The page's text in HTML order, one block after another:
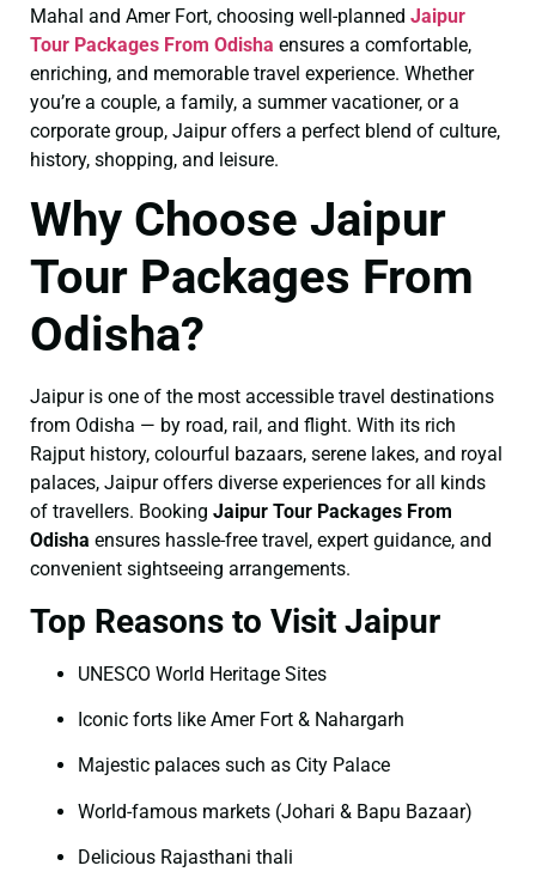
Mahal and Amer Fort, choosing well-planned Jaipur
Tour Packages From Odisha ensures a comfortable,
enriching, and memorable travel experience. Whether
you’re a couple, a family, a summer vacationer, or a
corporate group, Jaipur offers a perfect blend of culture,
history, shopping, and leisure.
Why Choose Jaipur
Tour Packages From
Odisha?
Jaipur is one of the most accessible travel destinations
from Odisha — by road, rail, and flight. With its rich
Rajput history, colourful bazaars, serene lakes, and royal
palaces, Jaipur offers diverse experiences for all kinds
of travellers. Booking Jaipur Tour Packages From
Odisha ensures hassle-free travel, expert guidance, and
convenient sightseeing arrangements.
Top Reasons to Visit Jaipur
UNESCO World Heritage Sites
Iconic forts like Amer Fort & Nahargarh
Majestic palaces such as City Palace
World-famous markets (Johari & Bapu Bazaar)
Delicious Rajasthani thali